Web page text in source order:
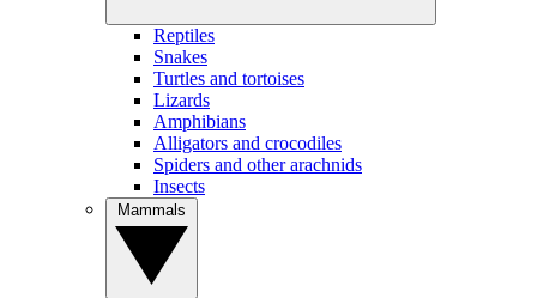
Reptiles
Snakes
Turtles and tortoises
Lizards
Amphibians
Alligators and crocodiles
Spiders and other arachnids
Insects